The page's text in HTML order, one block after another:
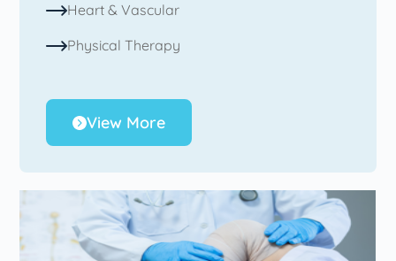
Heart & Vascular
Physical Therapy
View More